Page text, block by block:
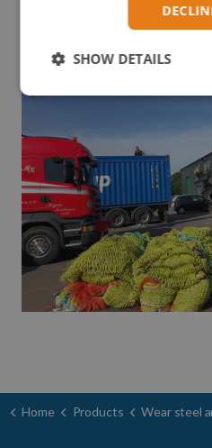
Home Products Wear steel and door
SHOW DETAILS